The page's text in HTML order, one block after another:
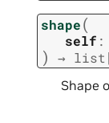
shape(
self :
) → list
Shape